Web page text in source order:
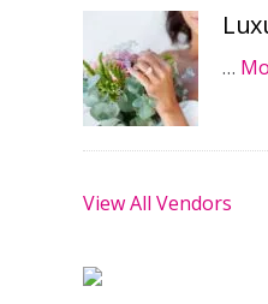
…
View All Vendors